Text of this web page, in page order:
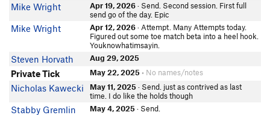
Mike Wright Apr 19, 2026· Send. Second session. First full
send go of the day. Epic
Mike Wright Apr 12, 2026· Attempt. Many Attempts today.
Figured out some toe match beta into a heel hook.
Youknowhatimsayin.
Steven Horvath Aug 29, 2025
Private Tick May 22, 2025 • No names/notes
Nicholas Kawecki May 11, 2025 · Send. just as contrived as last
time. I do like the holds though
Stabby Gremlin May 4, 2025 · Send.